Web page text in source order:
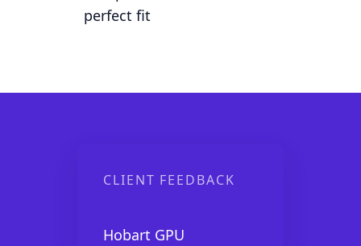
perfect fit
CLIENT FEEDBACK
Hobart GPU